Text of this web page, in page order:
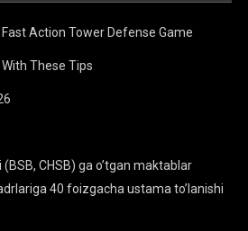
Action Tower Defense Game
These Tips
CHSB) ga o’tgan maktablar
40 foizgacha ustama to’lanishi